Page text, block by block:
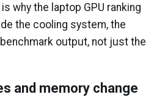
why the laptop GPU ranking
the cooling system, the
benchmark output, not just the
and memory change